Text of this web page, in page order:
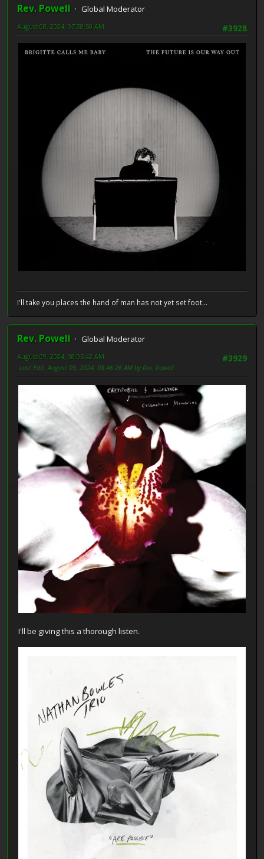
Rev. Powell
Global Moderator
#3928
August 08, 2024, 07:38:50 AM
I'll take you places the hand of man has not yet set foot...
Rev. Powell
Global Moderator
#3929
August 09, 2024, 08:05:42 AM
Last Edit: August 09, 2024, 08:46:26 AM by Rev. Powell
I'll be giving this a thorough listen.